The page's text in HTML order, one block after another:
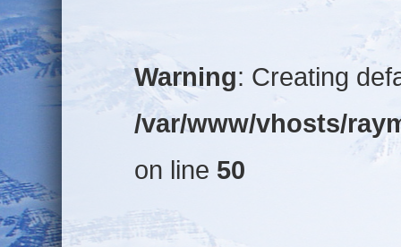
Warning: Creating
/var/www/vhosts/
on line 50